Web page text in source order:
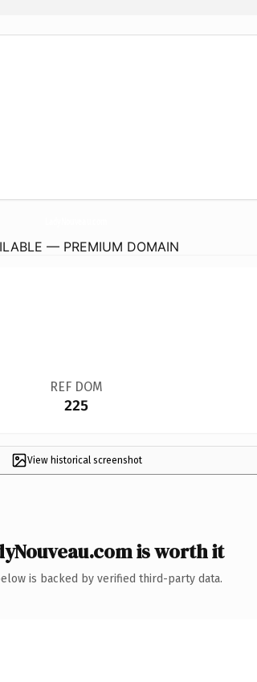
— PREMIUM DOMAIN
REF DOM
225
View historical screenshot
is worth it
is backed by verified third-party data.